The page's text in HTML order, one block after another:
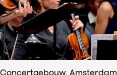
Concertgebouw, Amsterdam